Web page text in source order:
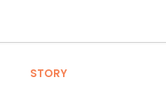
STORY